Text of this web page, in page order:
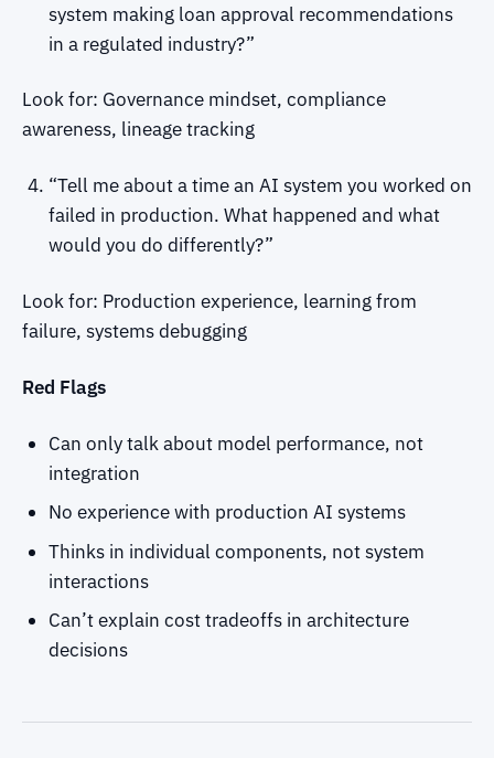
system making loan approval recommendations
in a regulated industry?”
Look for: Governance mindset, compliance
awareness, lineage tracking
“Tell me about a time an AI system you worked on
failed in production. What happened and what
would you do differently?”
Look for: Production experience, learning from
failure, systems debugging
Red Flags
Can only talk about model performance, not
integration
No experience with production AI systems
Thinks in individual components, not system
interactions
Can’t explain cost tradeoffs in architecture
decisions